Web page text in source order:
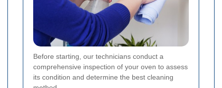
Before starting, our technicians conduct a
comprehensive inspection of your oven to assess
its condition and determine the best cleaning